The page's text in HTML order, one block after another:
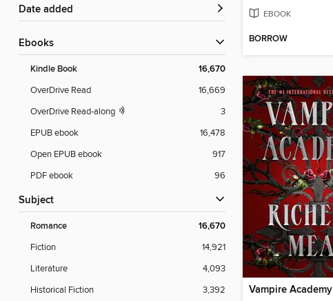
Date added
ebooks
Kindle Book 16,670
OverDrive Read
16,669
OverDrive Read-along
3
EPUB ebook
16,478
Open EPUB ebook
917
PDF ebook
96
Subject
Romance 16,670
Fiction
14,921
Literature
4,093
Historical Fiction
3,392
EBOOK
BORROW
Vampire Academy